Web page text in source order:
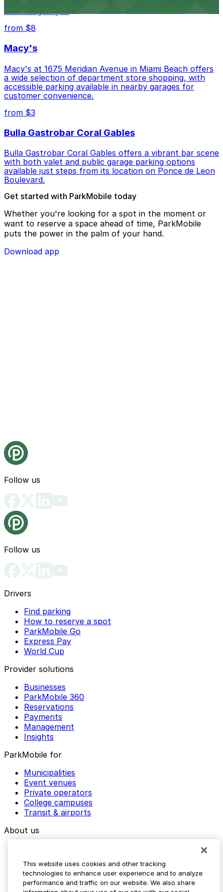
lots and garages.
from $8
Macy's
Macy's at 1675 Meridian Avenue in Miami Beach offers
a wide selection of department store shopping, with
accessible parking available in nearby garages for
customer convenience.
from $3
Bulla Gastrobar Coral Gables
Bulla Gastrobar Coral Gables offers a vibrant bar scene
with both valet and public garage parking options
available just steps from its location on Ponce de Leon
Boulevard.
Get started with ParkMobile today
Whether you're looking for a spot in the moment or
want to reserve a space ahead of time, ParkMobile
puts the power in the palm of your hand.
Download app
Follow us
Follow us
Drivers
Find parking
How to reserve a spot
ParkMobile Go
Express Pay
World Cup
Provider solutions
Businesses
ParkMobile 360
Reservations
Payments
Management
Insights
ParkMobile for
Municipalities
Event venues
Private operators
College campuses
Transit & airports
About us
Media assets
Contact us
Help Center
This website uses cookies and other tracking
technologies to enhance user experience and to analyze
performance and traffic on our website. We also share